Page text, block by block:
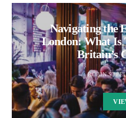
Navigating the
London: What Is
Britain’s
ROBIN